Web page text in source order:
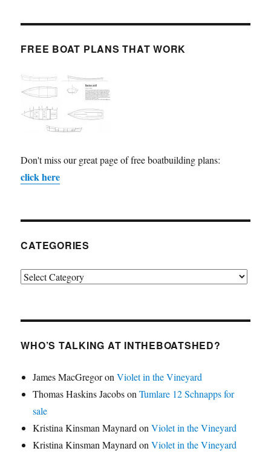
FREE BOAT PLANS THAT WORK
Don't miss our great page of free boatbuilding plans:
click here
CATEGORIES
Categories
WHO’S TALKING AT INTHEBOATSHED?
James MacGregoronViolet in the Vineyard
Thomas Haskins JacobsonTumlare 12 Schnapps for
sale
Kristina Kinsman Maynard onViolet in the Vineyard
Kristina Kinsman Maynard onViolet in the Vineyard